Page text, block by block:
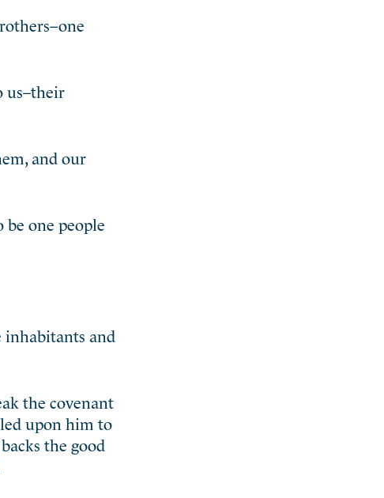
us–their
and our
one people
and
the covenant
upon him to
the good